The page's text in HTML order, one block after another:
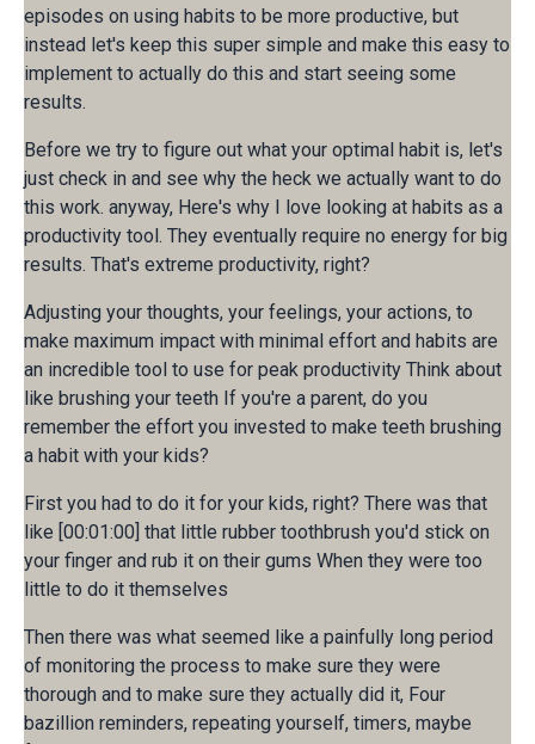
episodes on using habits to be more productive, but
instead let's keep this super simple and make this easy to
implement to actually do this and start seeing some
results.
Before we try to figure out what your optimal habit is, let's
just check in and see why the heck we actually want to do
this work. anyway, Here's why I love looking at habits as a
productivity tool. They eventually require no energy for big
results. That's extreme productivity, right?
Adjusting your thoughts, your feelings, your actions, to
make maximum impact with minimal effort and habits are
an incredible tool to use for peak productivity Think about
like brushing your teeth If you're a parent, do you
remember the effort you invested to make teeth brushing
a habit with your kids?
First you had to do it for your kids, right? There was that
like [00:01:00] that little rubber toothbrush you'd stick on
your finger and rub it on their gums When they were too
little to do it themselves
Then there was what seemed like a painfully long period
of monitoring the process to make sure they were
thorough and to make sure they actually did it, Four
bazillion reminders, repeating yourself, timers, maybe